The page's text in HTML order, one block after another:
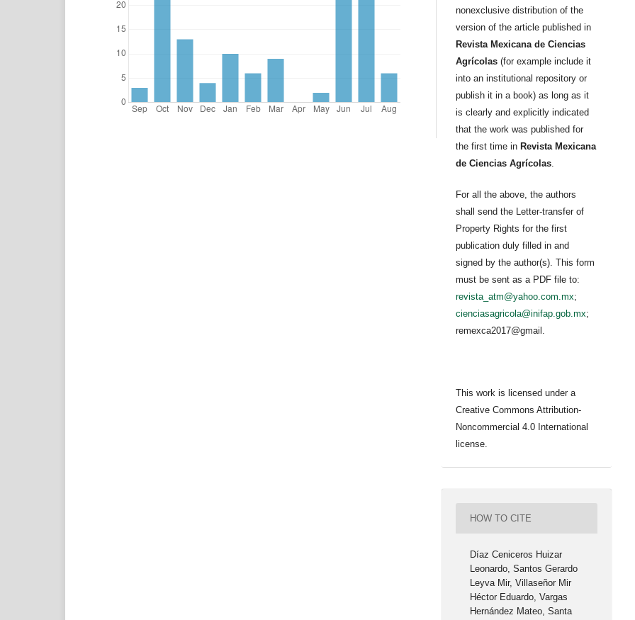
nonexclusive distribution of the
version of the article published in
Revista Mexicana de Ciencias
Agrícolas (for example include it
into an institutional repository or
publish it in a book) as long as it
is clearly and explicitly indicated
that the work was published for
the first time in Revista Mexicana
de Ciencias Agrícolas.
For all the above, the authors
shall send the Letter-transfer of
Property Rights for the first
publication duly filled in and
signed by the author(s). This form
must be sent as a PDF file to:
revista_atm@yahoo.com.mx;
cienciasagricola@inifap.gob.mx;
remexca2017@gmail.
This work is licensed under a
Creative Commons Attribution-
Noncommercial 4.0 International
license.
HOW TO CITE
Díaz Ceniceros Huizar
Leonardo, Santos Gerardo
Leyva Mir, Villaseñor Mir
Héctor Eduardo, Vargas
Hernández Mateo, Santa